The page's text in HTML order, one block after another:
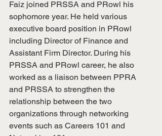
Faiz joined PRSSA and PRowl his
sophomore year. He held various
executive board position in PRowl
including Director of Finance and
Assistant Firm Director. During his
PRSSA and PRowl career, he also
worked as a liaison between PPRA
and PRSSA to strengthen the
relationship between the two
organizations through networking
events such as Careers 101 and